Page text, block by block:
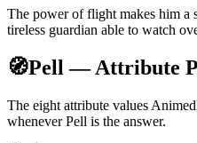
The power of flight makes him a
tireless guardian able to watch
🧭Pell — Attribute
The eight attribute values
whenever Pell is the answer.